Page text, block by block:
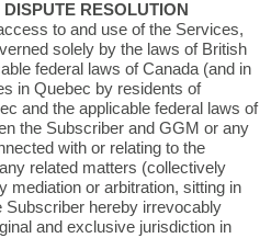
RESOLUTION
to and use of the Services,
solely by the laws of British
federal laws of Canada (and in
in Quebec by residents of
and the applicable federal laws of
the Subscriber and GGM or any
with or relating to the
related matters (collectively
mediation or arbitration, sitting in
Subscriber hereby irrevocably
and exclusive jurisdiction in